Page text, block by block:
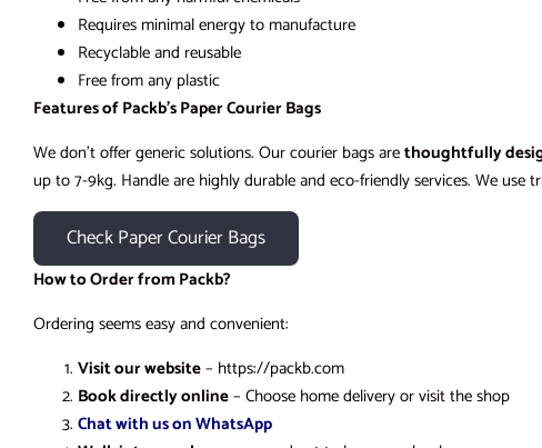
Requires minimal energy to manufacture
Recyclable and reusable
Free from any plastic
Features of Packb’s Paper Courier Bags
We don’t offer generic solutions. Our courier bags arethoughtfully
up to 7-9kg. Handle are highly durable and eco-friendly services. We use
Check Paper Courier Bags
How to Order from Packb?
Ordering seems easy and convenient:
Visit our website– https://packb.com
Book directly online– Choose home delivery or visit the shop
Chat with us on WhatsApp